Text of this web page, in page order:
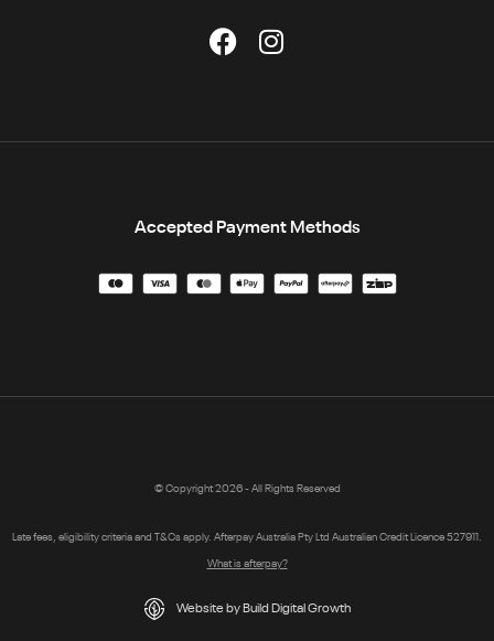
Accepted Payment Methods
© Copyright 2026 - All Rights Reserved
Late fees, eligibility criteria and T&Cs apply. Afterpay Australia Pty Ltd Australian Credit Licence 527911.
What is afterpay?
Website by Build Digital Growth